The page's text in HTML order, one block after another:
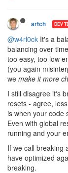
artch DEV
@w4rl0ck It's a
balancing over
too easy, too low
(you again
we make it more
I still disagree it's
resets - agree,
is when your code
Even with global
running and your
If we call breaking
have optimized
breaking.